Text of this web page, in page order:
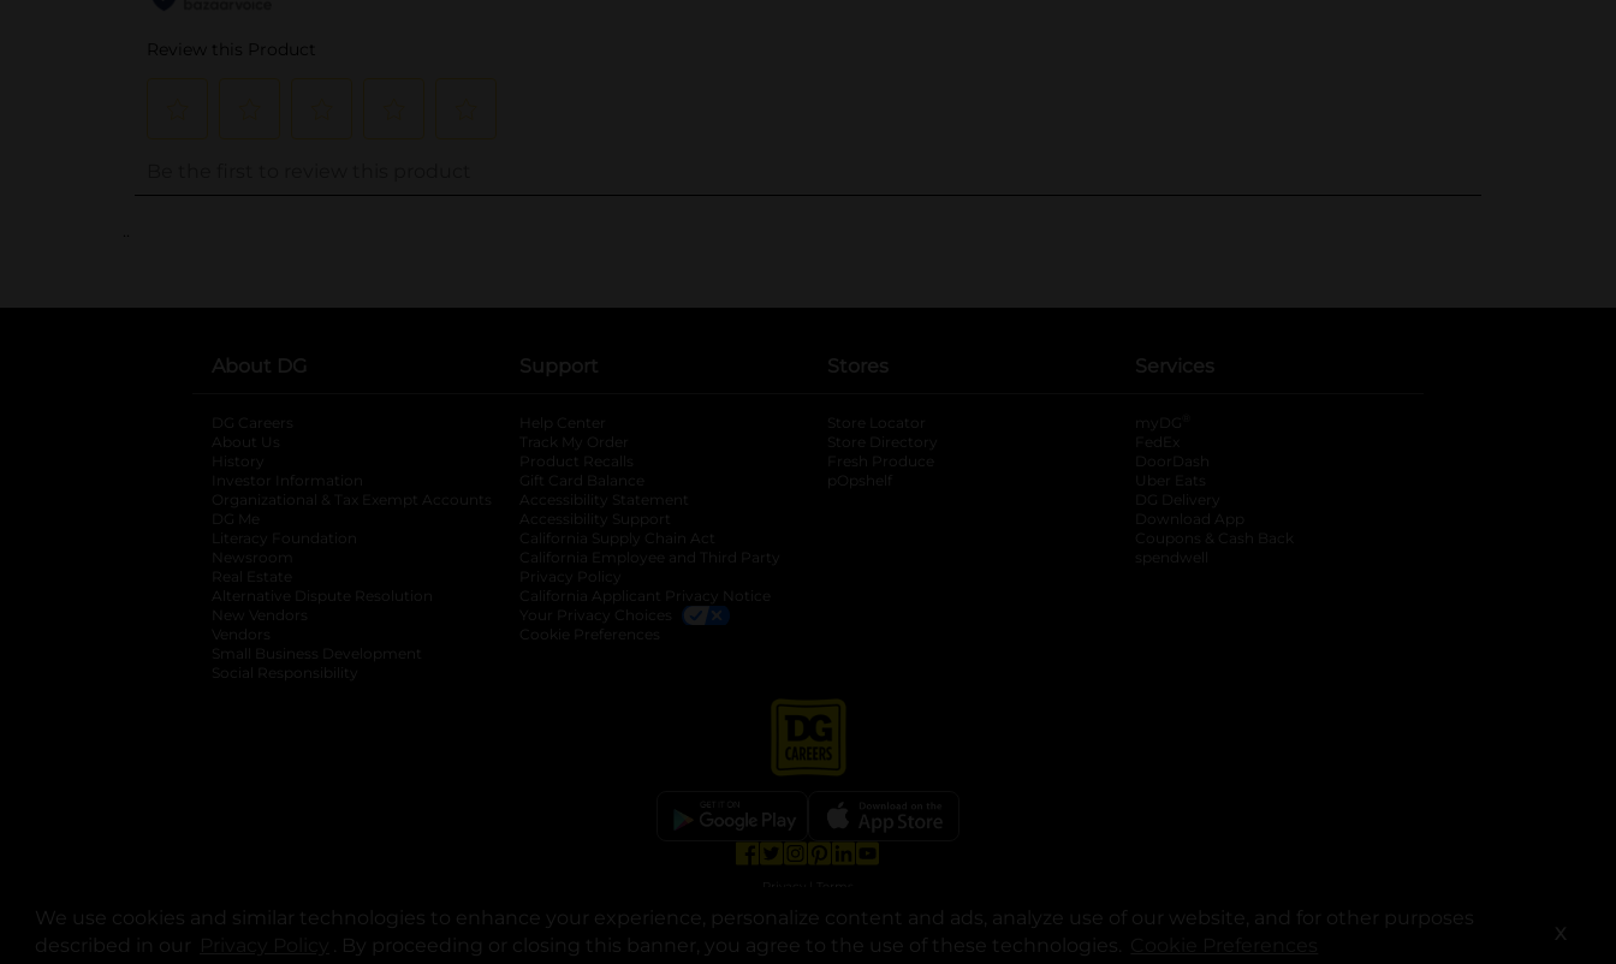
We use cookies and similar technologies to enhance your experience, personalize content and ads, analyze use of our website, and for other purposes
described in our
opens in a new tab
. By proceeding or closing this banner, you agree to the use of these technologies. X
..
About DG
DG Careers
About Us
History
Investor Information
opens in a new tab
Organizational & Tax Exempt Accounts opens in a new tab
DG Me
Literacy Foundation opens in a new tab
Newsroom
Real Estate
Alternative Dispute Resolution opens in a new tab
New Vendors
Vendors
Small Business Development
Social Responsibility
Support
Help Center
Track My Order
Product Recalls
Gift Card Balance
Accessibility Statement
Accessibility Support
California Supply Chain Act
California Employee and Third Party
Privacy Policy
California Applicant Privacy Notice
Your Privacy Choices
Cookie Preferences
Stores
Store Locator
Store Directory
Fresh Produce
pOpshelf
Services
myDG
FedEx
DoorDash
Uber Eats
DG Delivery
Download App
Coupons & Cash Back
spendwell
© Copyright 2025. Dollar General Corporation. All rights reserved.